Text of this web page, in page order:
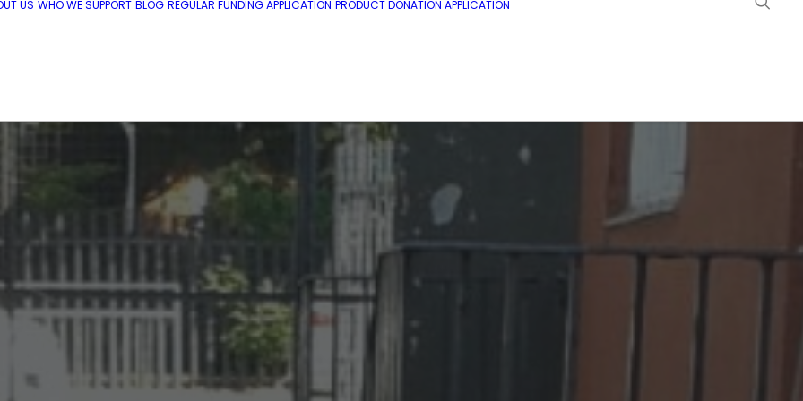
US WHO WE SUPPORT BLOG REGULAR FUNDING APPLICATION PRODUCT DONATION APPLICATION